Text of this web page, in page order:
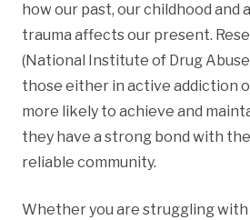
how our past, our childhood and
trauma affects our present.
(National Institute of Drug
those either in active addiction
more likely to achieve and
they have a strong bond with
reliable community.
Whether you are struggling with